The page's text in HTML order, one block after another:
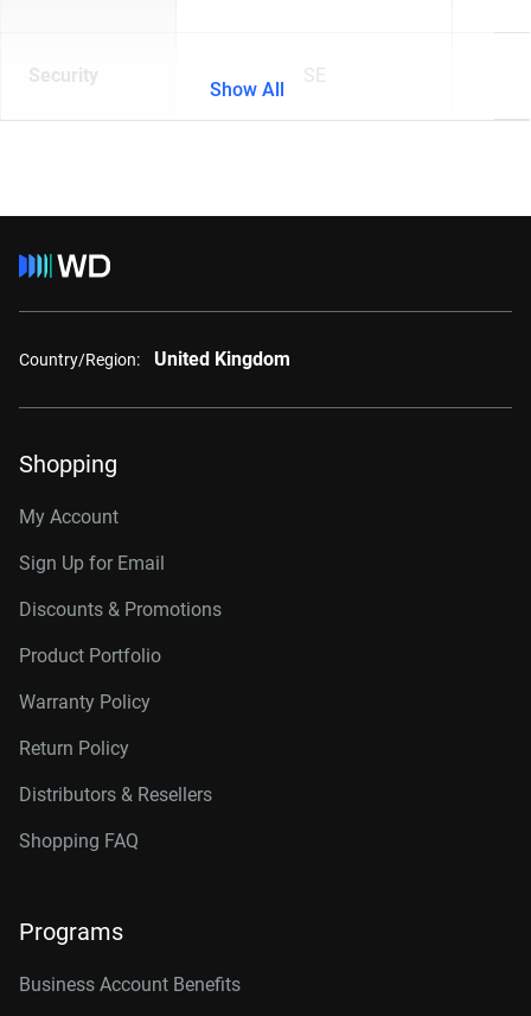
Security SE
Show All
Country/Region: United Kingdom
Shopping
My Account
Sign Up for Email
Discounts & Promotions
Product Portfolio
Warranty Policy
Return Policy
Distributors & Resellers
Shopping FAQ
Programs
Business Account Benefits